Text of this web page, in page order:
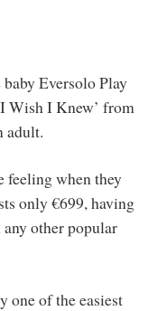
Eversolo Play
Wish I Knew’ from
adult.
feeling when they
only €699, having
other popular
one of the easiest